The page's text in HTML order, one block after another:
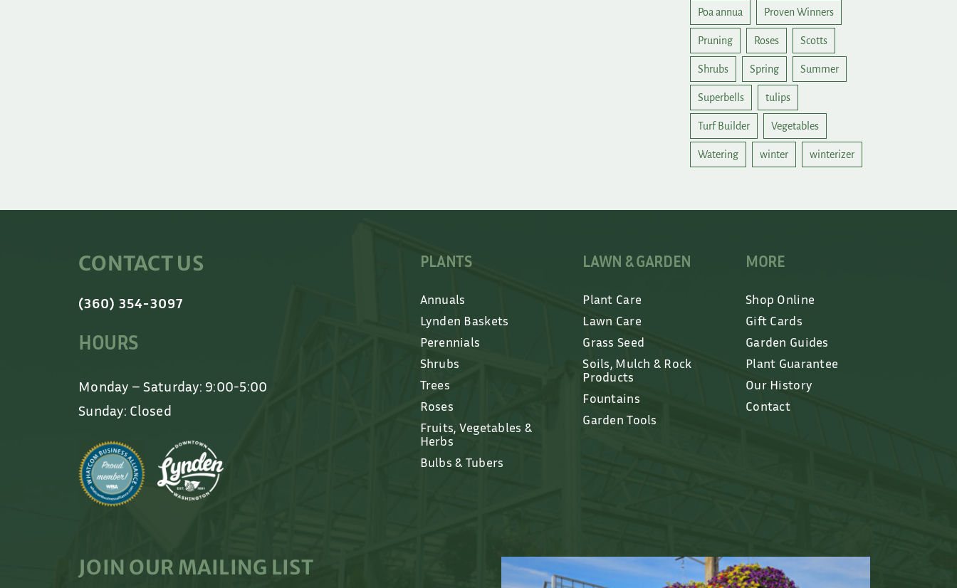
Poa annua Proven Winners
Pruning Roses Scotts
Shrubs Spring Summer
Superbells tulips
Turf Builder Vegetables
Watering winter winterizer
CONTACT US
(360) 354-3097
HOURS
Monday – Saturday: 9:00-5:00
Sunday: Closed
PLANTS
Annuals
Lynden Baskets
Perennials
Shrubs
Trees
Roses
Fruits, Vegetables &
Herbs
Bulbs & Tubers
LAWN & GARDEN
Plant Care
Lawn Care
Grass Seed
Soils, Mulch & Rock
Products
Fountains
Garden Tools
MORE
Shop Online
Gift Cards
Garden Guides
Plant Guarantee
Our History
Contact
JOIN OUR MAILING LIST